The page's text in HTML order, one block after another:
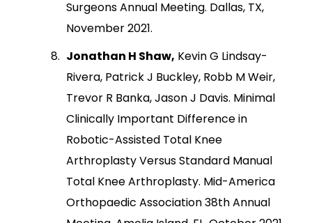
Surgeons Annual Meeting. Dallas, TX,
November 2021.
Jonathan H Shaw, Kevin G Lindsay-
Rivera, Patrick J Buckley, Robb M Weir,
Trevor R Banka, Jason J Davis. Minimal
Clinically Important Difference in
Robotic-Assisted Total Knee
Arthroplasty Versus Standard Manual
Total Knee Arthroplasty. Mid-America
Orthopaedic Association 38th Annual